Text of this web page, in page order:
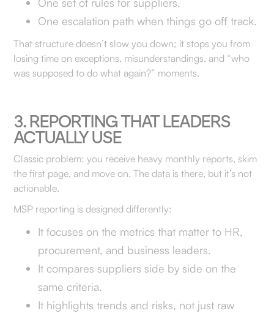
One escalation path when things go off track.
That structure doesn’t slow you down; it stops you from
losing time on exceptions, misunderstandings, and “who
was supposed to do what again?” moments.
3. REPORTING THAT LEADERS
ACTUALLY USE
Classic problem: you receive heavy monthly reports, skim
the first page, and move on. The data is there, but it’s not
actionable.
MSP reporting is designed differently:
It focuses on the metrics that matter to HR,
procurement, and business leaders.
It compares suppliers side by side on the
same criteria.
It highlights trends and risks, not just raw